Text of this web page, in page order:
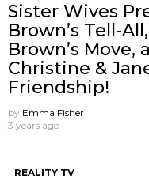
Sister Wives
Brown’s Tell-
Brown’s
Christine &
Friendship!
by Emma Fisher
3 years ago
REALITY TV